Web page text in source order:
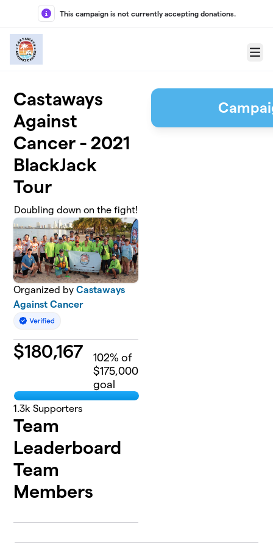
Skip to main content
This campaign is not currently accepting donations.
Menu
Castaways
Against
Cancer - 2021
BlackJack
Tour
Doubling down on the fight!
Organized byCastaways
Against Cancer
$180,167 102% of
$175,000
goal
1.3k Supporters
Team
Leaderboard
Team
Members